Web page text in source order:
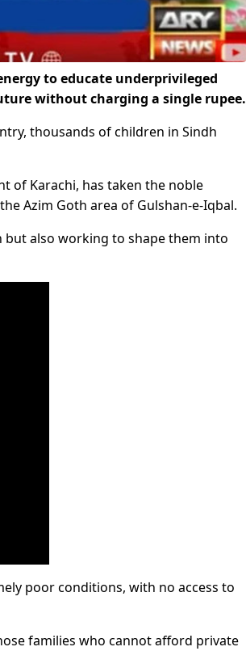
to educate underprivileged
without charging a single rupee.
thousands of children in Sindh
of Karachi, has taken the noble
Azim Goth area of Gulshan-e-Iqbal.
also working to shape them into
poor conditions, with no access to
families who cannot afford private